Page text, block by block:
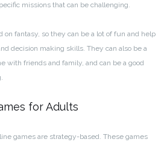
missions that can be challenging.
on fantasy, so they can be a lot of fun and help
decision making skills. They can also be a
with friends and family, and can be a good
for Adults
games are strategy-based. These games